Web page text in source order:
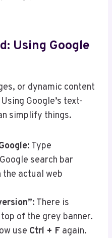
Using Google
or dynamic content
Google’s text-
simplify things.
Type
search bar
the actual web
There is
of the grey banner.
use Ctrl + F again.